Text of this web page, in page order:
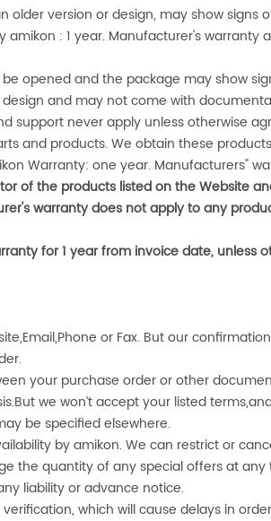
older version or design, may show signs
amikon : 1 year. Manufacturer's warranty
opened and the package may show
and may not come with
support never apply unless otherwise
and products. We obtain these
Warranty: one year. Manufacturers"
of the products listed on the Website
warranty does not apply to any
for 1 year from invoice date, unless
or Fax. But our
your purchase order or other
we won’t accept your listed
be specified elsewhere.
byamikon. We can restrict or
the quantity of any special offers at
liability or advance notice.
which will cause delays in